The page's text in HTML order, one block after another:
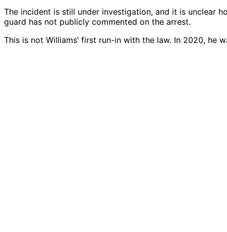
The incident is still under investigation, and it is unclear
guard has not publicly commented on the arrest.
This is not Williams’ first run-in with the law. In 2020, he